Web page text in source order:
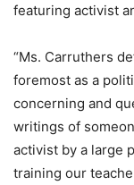
featuring activist
“Ms. Carruthers
foremost as a
concerning and
writings of
activist by a large
training our